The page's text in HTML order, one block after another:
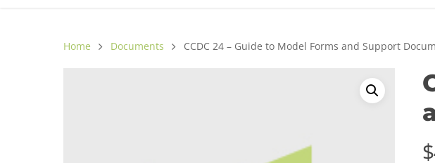
Home Documents CCDC 24 – Guide to Model Forms and Support
$